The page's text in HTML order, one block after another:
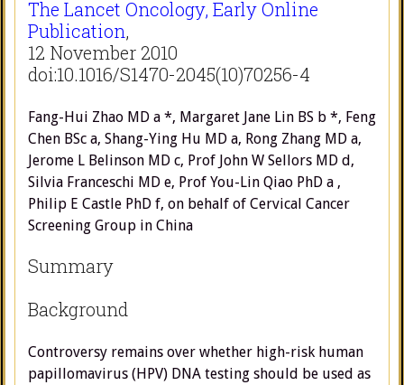
The Lancet Oncology, Early Online
Publication,
12 November 2010
doi:10.1016/S1470-2045(10)70256-4
Fang-Hui Zhao MD a *, Margaret Jane Lin BS b *, Feng
Chen BSc a, Shang-Ying Hu MD a, Rong Zhang MD a,
Jerome L Belinson MD c, Prof John W Sellors MD d,
Silvia Franceschi MD e, Prof You-Lin Qiao PhD a ,
Philip E Castle PhD f, on behalf of Cervical Cancer
Screening Group in China
Summary
Background
Controversy remains over whether high-risk human
papillomavirus (HPV) DNA testing should be used as